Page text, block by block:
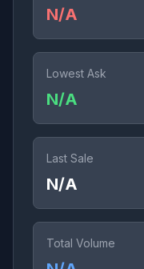
N/A
Lowest Ask
N/A
Last Sale
N/A
Total Volume